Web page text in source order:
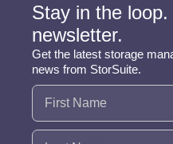
Stay in the
newsletter.
Get the latest storage
news from StorSuite.
Name (Required)